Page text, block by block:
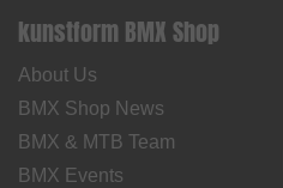
kunstform BMX Shop
About Us
BMX Shop News
BMX & MTB Team
BMX Events